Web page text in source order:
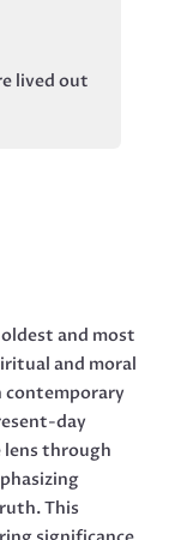
lived out
and most
and moral
day
lens through
This